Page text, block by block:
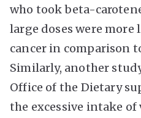
who took beta-
large doses were
cancer in comparison
Similarly, another
Office of the Dietary
the excessive intake of